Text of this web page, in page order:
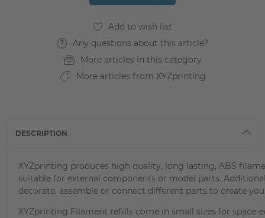
Any questions about this article?
More articles in this category
More articles from XYZprinting
DESCRIPTION
XYZprinting produces high quality, long lasting, ABS
suitable for external components or model parts.
decorate, assemble or connect different parts to create
XYZprinting Filament refills come in small sizes for